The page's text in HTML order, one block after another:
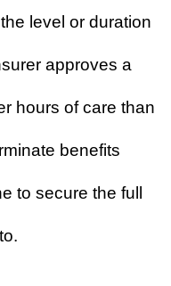
level or duration
approves a
hours of care than
benefits
to secure the full